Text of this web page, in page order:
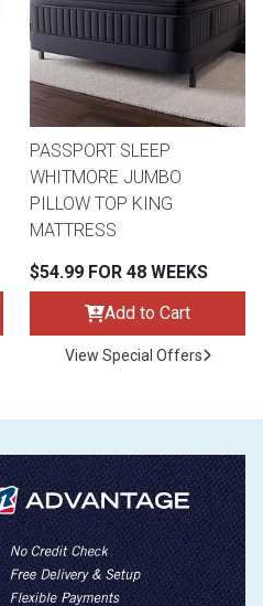
PASSPORT SLEEP
WHITMORE JUMBO
PILLOW TOP KING
MATTRESS
$54.99 FOR 48 WEEKS
Add to Cart
View Special Offers